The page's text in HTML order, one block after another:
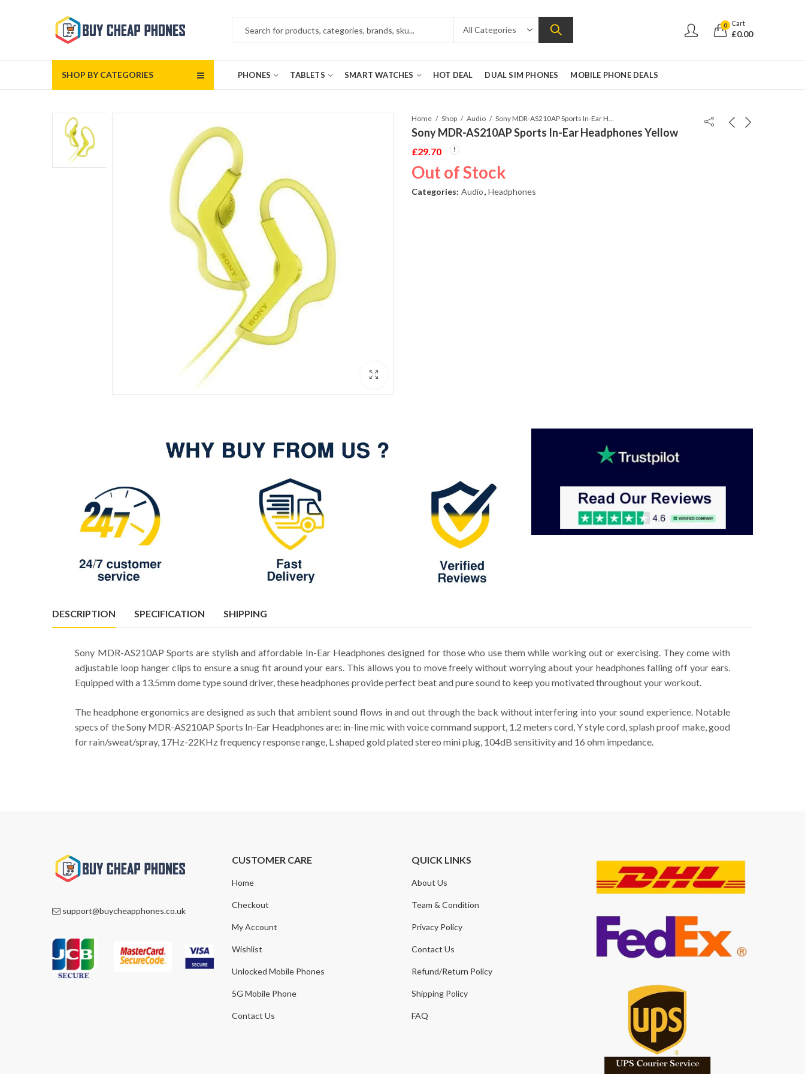
0 Cart
£0.00
SHOP BY CATEGORIES PHONES TABLETS SMART WATCHES HOT DEAL DUAL SIM PHONES MOBILE PHONE DEALS
Home Shop Audio Sony MDR-AS210AP Sports In-Ear Headphones Yellow
Sony MDR-AS210AP Sports In-Ear Headphones Yellow
£29.70
Out of Stock
Categories: Audio, Headphones
DESCRIPTION SPECIFICATION SHIPPING
Sony MDR-AS210AP Sports are stylish and affordable In-Ear Headphones designed for those who use them while working out or exercising. They come with
adjustable loop hanger clips to ensure a snug fit around your ears. This allows you to move freely without worrying about your headphones falling off your ears.
Equipped with a 13.5mm dome type sound driver, these headphones provide perfect beat and pure sound to keep you motivated throughout your workout.
The headphone ergonomics are designed as such that ambient sound flows in and out through the back without interfering into your sound experience. Notable
specs of the Sony MDR-AS210AP Sports In-Ear Headphones are: in-line mic with voice command support, 1.2 meters cord, Y style cord, splash proof make, good
for rain/sweat/spray, 17Hz-22KHz frequency response range, L shaped gold plated stereo mini plug, 104dB sensitivity and 16 ohm impedance.
support@buycheapphones.co.uk
CUSTOMER CARE
Home
Checkout
My Account
Wishlist
Unlocked Mobile Phones
5G Mobile Phone
Contact Us
QUICK LINKS
About Us
Team & Condition
Privacy Policy
Contact Us
Refund/Return Policy
Shipping Policy
FAQ